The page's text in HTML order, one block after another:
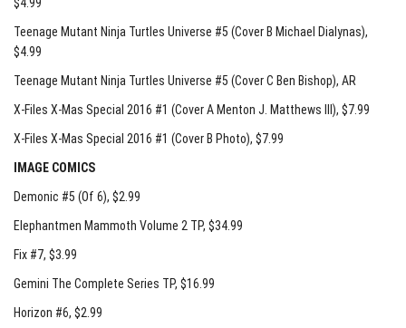
Teenage Mutant Ninja Turtles Universe #5 (Cover B Michael Dialynas),
$4.99
Teenage Mutant Ninja Turtles Universe #5 (Cover C Ben Bishop), AR
X-Files X-Mas Special 2016 #1 (Cover A Menton J. Matthews III), $7.99
X-Files X-Mas Special 2016 #1 (Cover B Photo), $7.99
IMAGE COMICS
Demonic #5 (Of 6), $2.99
Elephantmen Mammoth Volume 2 TP, $34.99
Fix #7, $3.99
Gemini The Complete Series TP, $16.99
Horizon #6, $2.99